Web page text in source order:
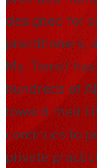
designed for
practitioners,
Ms. Terrell
hundreds of
toward their
continues to
private